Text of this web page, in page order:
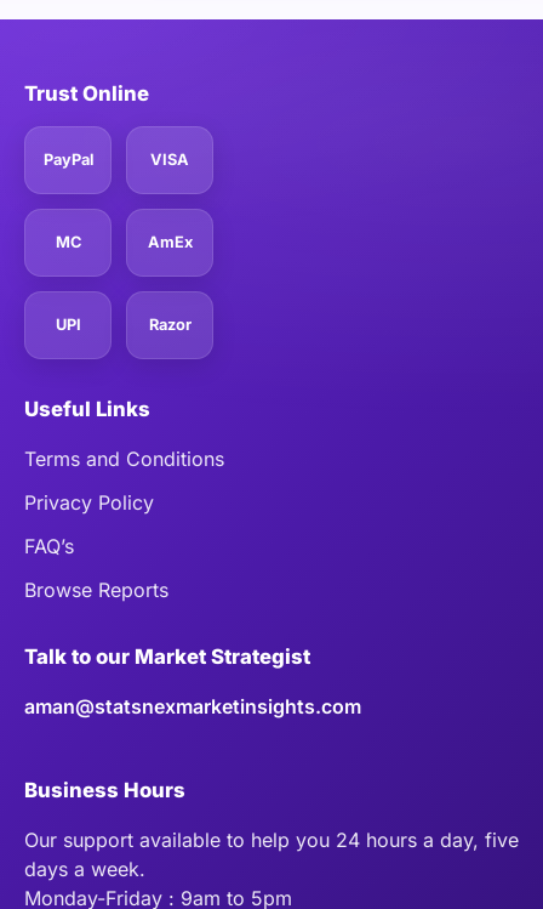
Trust Online
PayPal VISA
MC AmEx
UPI Razor
Useful Links
Terms and Conditions
Privacy Policy
FAQ’s
Browse Reports
Talk to our Market Strategist
aman@statsnexmarketinsights.com
Business Hours
Our support available to help you 24 hours a day, five
days a week.
Monday-Friday : 9am to 5pm